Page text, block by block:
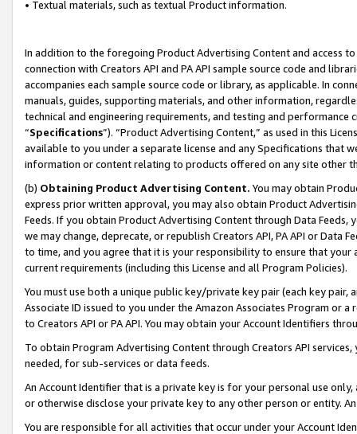
• Textual materials, such as textual Product information.
In addition to the foregoing Product Advertising Content and access
connection with Creators API and PA API sample source code and
accompanies each sample source code or library, as applicable. In
manuals, guides, supporting materials, and other information,
technical and engineering requirements, and testing and
“Specifications”). “Product Advertising Content,” as used in this
available to you under a separate license and any Specifications that
information or content relating to products offered on any site other
(b) Obtaining Product Advertising Content. You may obtain
express prior written approval, you may also obtain Product
Feeds. If you obtain Product Advertising Content through Data Feeds,
we may change, deprecate, or republish Creators API, PA API or Data
to time, and you agree that it is your responsibility to ensure that your
current requirements (including this License and all Program Policies).
You must use both a unique public key/private key pair (each key pair,
Associate ID issued to you under the Amazon Associates Program or
to Creators API or PA API. You may obtain your Account Identifiers
To obtain Program Advertising Content through Creators API
needed, for sub-services or data feeds.
An Account Identifier that is a private key is for your personal use
or otherwise disclose your private key to any other person or entity.
You are responsible for all activities that occur under your Account